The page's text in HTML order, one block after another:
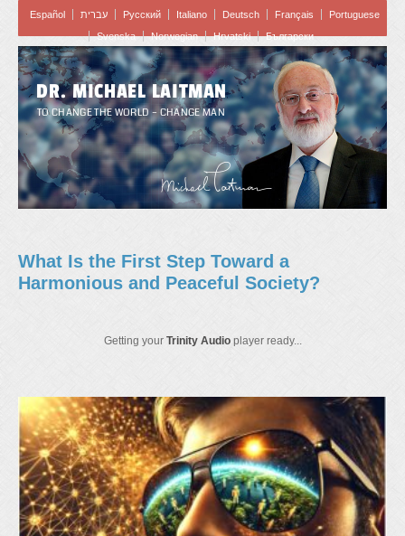
Español עברית Pусский Italiano Deutsch Français
Portuguese
Svenska
Norwegian Hrvatski Български
DR. MICHAEL LAITMAN
TO CHANGE THE WORLD – CHANGE MAN
What Is the First Step Toward a
Harmonious and Peaceful Society?
Getting your Trinity Audioplayer ready...